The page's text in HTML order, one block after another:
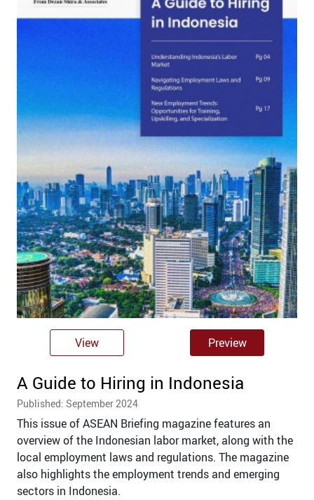
View Preview
A Guide to Hiring in Indonesia
Published: September 2024
This issue of ASEAN Briefing magazine features an
overview of the Indonesian labor market, along with the
local employment laws and regulations. The magazine
also highlights the employment trends and emerging
sectors in Indonesia.